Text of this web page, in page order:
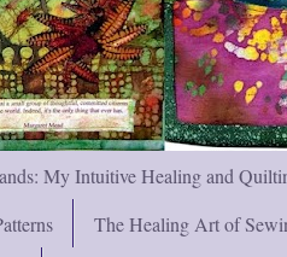
My Intuitive Healing and
The Healing Art of